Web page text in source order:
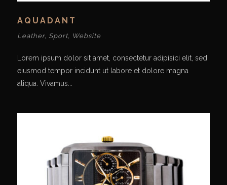
AQUADANT
Leather, Sport, Website
Lorem ipsum dolor sit amet, consectetur adipisici elit, sed
eiusmod tempor incidunt ut labore et dolore magna
aliqua. Vivamus...